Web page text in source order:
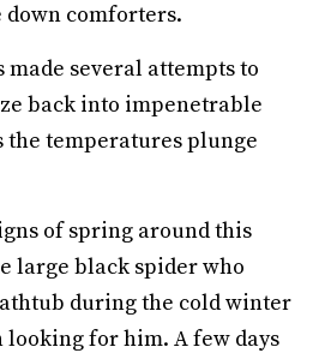
comforters.
made several attempts to
back into impenetrable
the temperatures plunge
of spring around this
large black spider who
during the cold winter
looking for him. A few days